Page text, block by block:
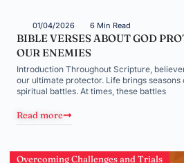
01/04/2026 6 Min Read
BIBLE VERSES ABOUT GOD
OUR ENEMIES
Introduction Throughout Scripture,
our ultimate protector. Life brings
spiritual battles. At times, these battles
Read more
Overcoming Challenges and Trials